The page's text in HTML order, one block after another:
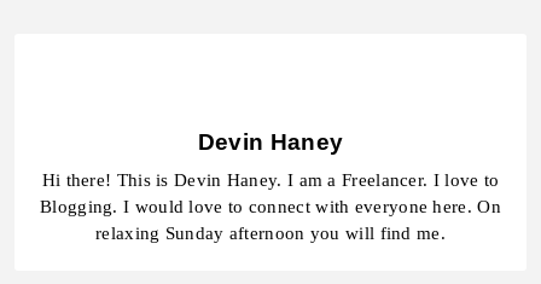
Devin Haney
Hi there! This is Devin Haney. I am a Freelancer. I love to
Blogging. I would love to connect with everyone here. On
relaxing Sunday afternoon you will find me.